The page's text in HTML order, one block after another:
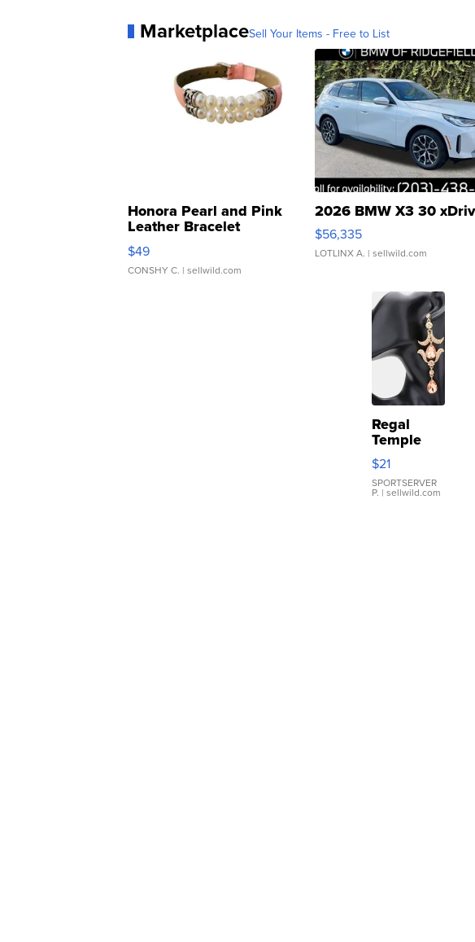
MarketplaceSell Your Items - Free to List
Honora Pearl and Pink
Leather Bracelet
Adjustable Buckle Clo...
$49
CONSHY C. | sellwild.com
2026 BMW X3 30
$56,335
LOTLINX A. | sellwild.com
Regal
Temple
Droplet
Earrings
$21
SPORTSERVER
P. | sellwild.com